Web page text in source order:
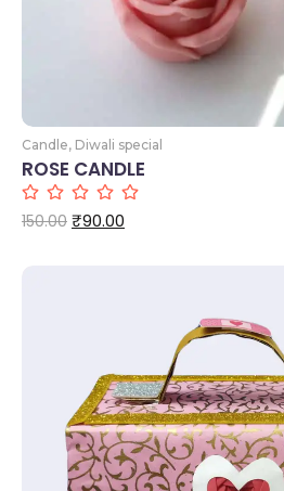
Candle, Diwali special
ROSE CANDLE
150.00 ₹90.00